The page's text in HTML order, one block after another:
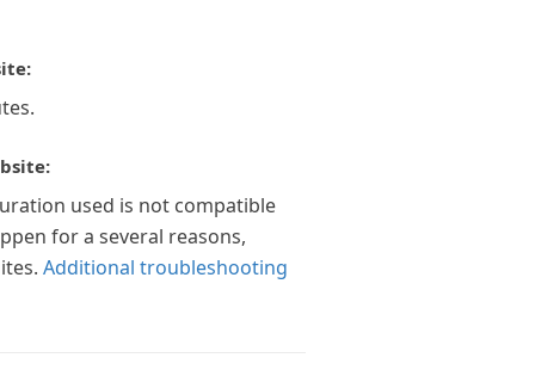
used is not compatible
for a several reasons,
Additional troubleshooting